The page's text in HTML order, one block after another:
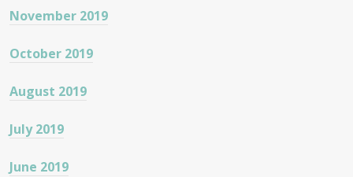
November 2019
October 2019
August 2019
July 2019
June 2019